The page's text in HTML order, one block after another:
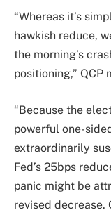
“Whereas it’s
hawkish reduce,
the morning’s
positioning,” QCP
“Because the
powerful one-
extraordinarily
Fed’s 25bps
panic might be
revised decrease.